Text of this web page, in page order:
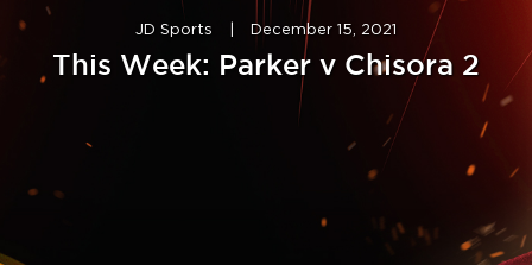
JD Sports December 15, 2021
This Week: Parker v Chisora 2